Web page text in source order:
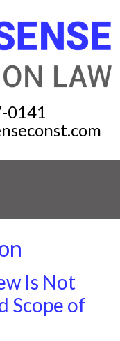
0141
Is Not
Scope of